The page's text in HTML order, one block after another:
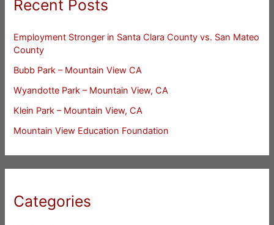
Recent Posts
Employment Stronger in Santa Clara County vs. San Mateo
County
Bubb Park – Mountain View CA
Wyandotte Park – Mountain View, CA
Klein Park – Mountain View, CA
Mountain View Education Foundation
Categories